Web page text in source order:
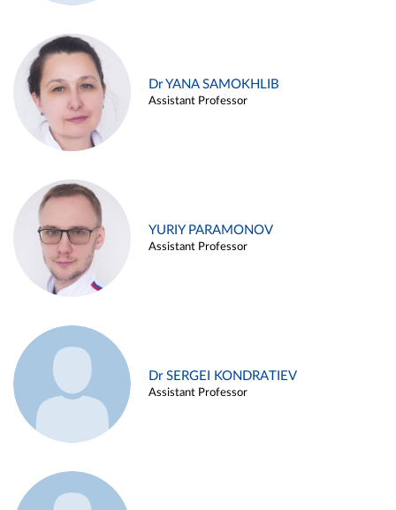
Dr YANA SAMOKHLIB
Assistant Professor
YURIY PARAMONOV
Assistant Professor
Dr SERGEI KONDRATIEV
Assistant Professor